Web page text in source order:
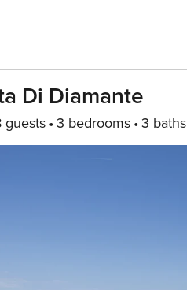
Di Diamante
guests 3 bedrooms 3 baths